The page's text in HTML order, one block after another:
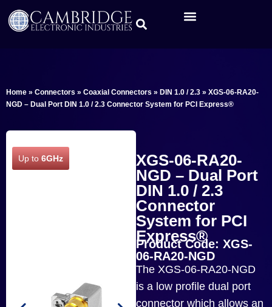
Home » Connectors » Coaxial Connectors » DIN 1.0 / 2.3 » XGS-06-RA20-
NGD – Dual Port DIN 1.0 / 2.3 Connector System for PCI Express®
Up to 6GHz
XGS-06-RA20-
NGD – Dual Port
DIN 1.0 / 2.3
Connector
System for PCI
Express®
Product Code: XGS-
06-RA20-NGD
The XGS-06-RA20-NGD
is a low profile dual port
connector which allows an